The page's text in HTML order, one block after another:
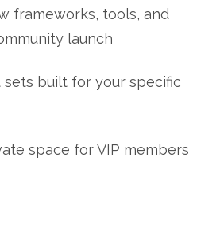
frameworks, tools, and
launch
sets built for your specific
space for VIP members